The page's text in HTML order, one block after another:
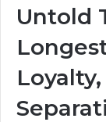
Untold